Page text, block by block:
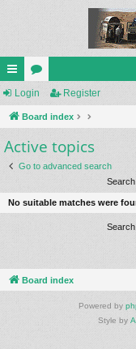
ui
ck
lin
ks
or
u
m
s
Login Register
Board index
Active topics
Go to advanced search
No suitable matches were
Board index
Powered by
Style by